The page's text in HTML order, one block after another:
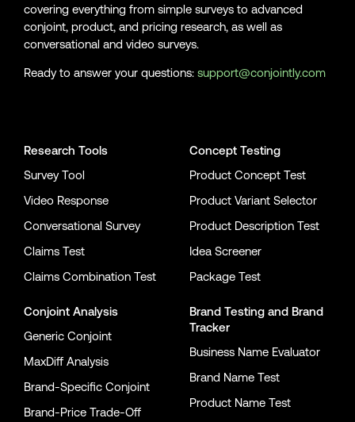
covering everything from simple surveys to advanced
conjoint, product, and pricing research, as well as
conversational and video surveys.
Ready to answer your questions: support@conjointly.com
Research Tools
Survey Tool
Video Response
Conversational Survey
Claims Test
Claims Combination Test
Conjoint Analysis
Generic Conjoint
MaxDiff Analysis
Brand-Specific Conjoint
Brand-Price Trade-Off
Concept Testing
Product Concept Test
Product Variant Selector
Product Description Test
Idea Screener
Package Test
Brand Testing and Brand
Tracker
Business Name Evaluator
Brand Name Test
Product Name Test